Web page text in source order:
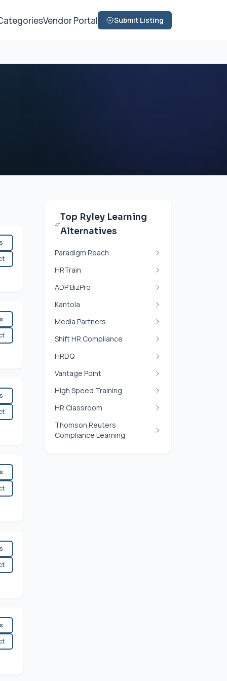
Vendor Portal Submit Listing
Top Ryley Learning
Alternatives
Paradigm Reach
HRTrain
ADP BizPro
Kantola
Media Partners
Shift HR Compliance
HRDQ
Vantage Point
High Speed Training
HR Classroom
Thomson Reuters
Compliance Learning